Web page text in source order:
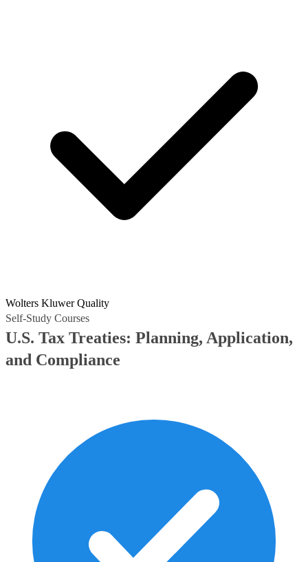
Wolters Kluwer Quality
Self-Study Courses
U.S. Tax Treaties: Planning, Application,
and Compliance